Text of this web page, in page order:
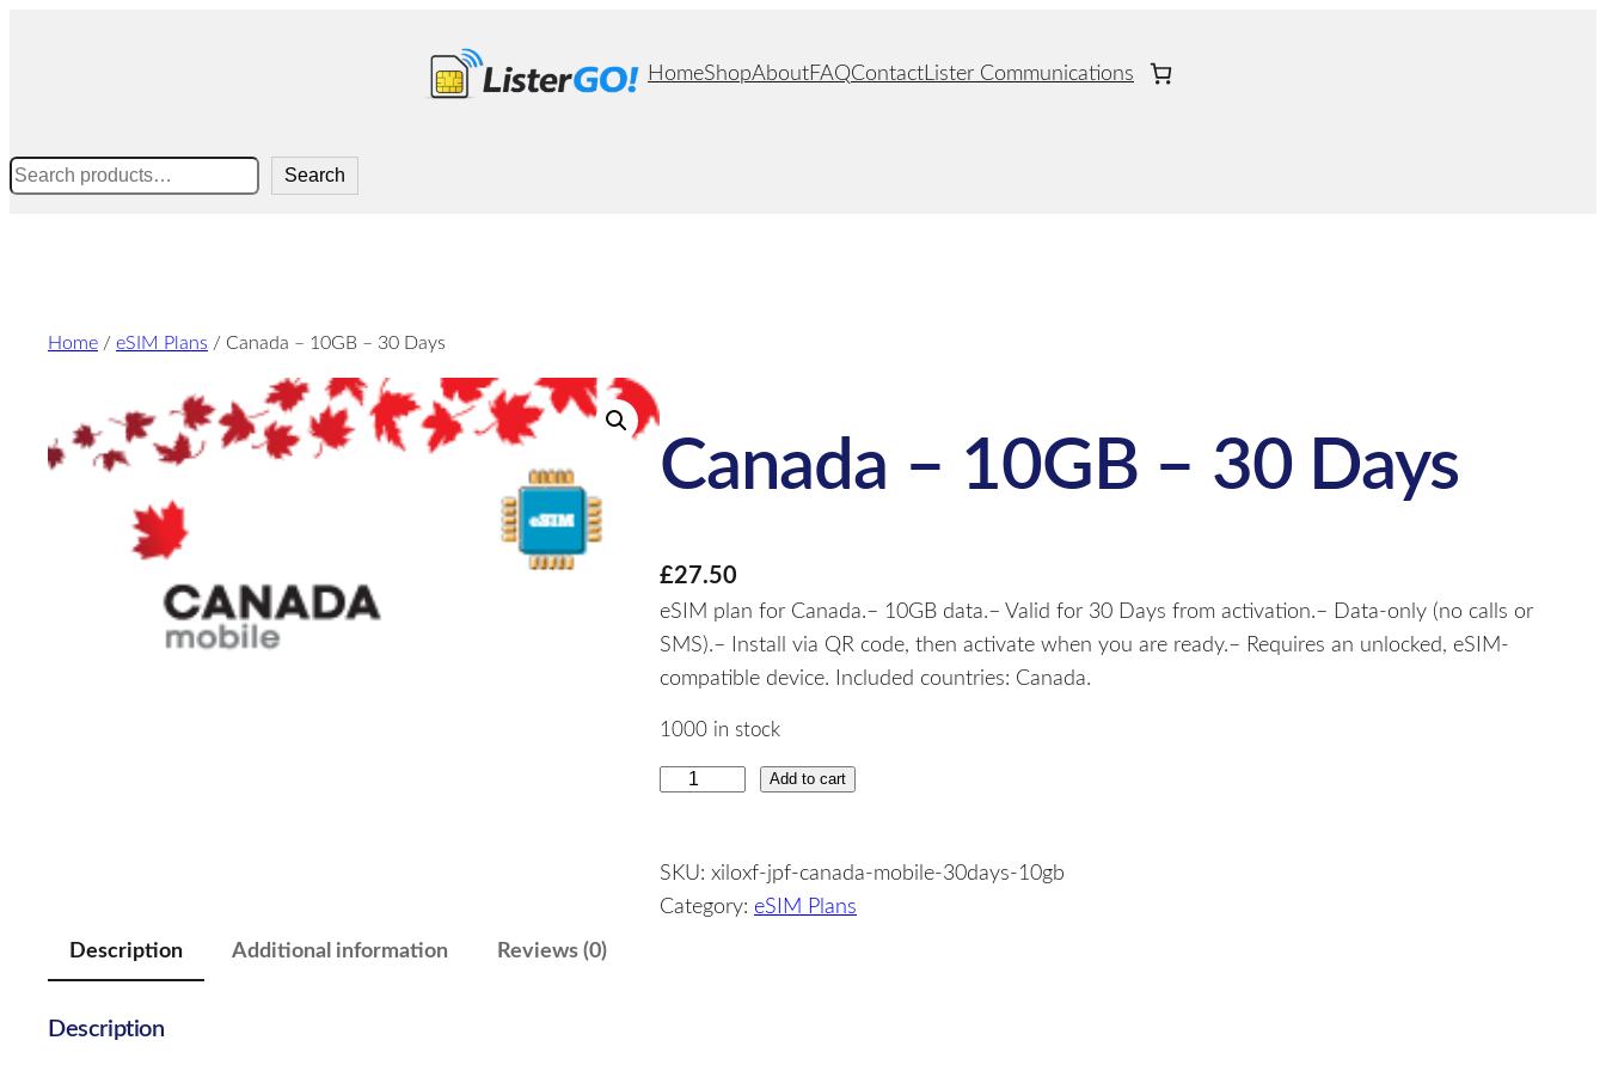
HomeShopAboutFAQContactLister Communications
Search Search
Home / eSIM Plans / Canada – 10GB – 30 Days
Canada – 10GB – 30 Days
£27.50
eSIM plan for Canada.– 10GB data.– Valid for 30 Days from activation.– Data-only (no calls or
SMS).– Install via QR code, then activate when you are ready.– Requires an unlocked, eSIM-
compatible device. Included countries: Canada.
1000 in stock
a
d
Add to cart
SKU: xiloxf-jpf-canada-mobile-30days-10gb
Category: eSIM Plans
Description Additional information Reviews (0)
Description